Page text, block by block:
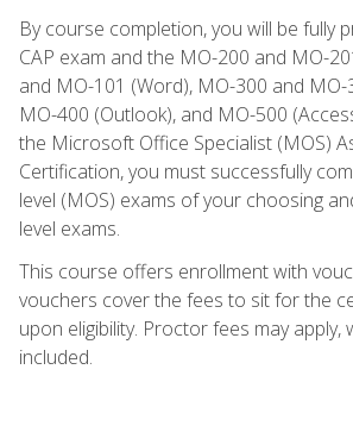
By course completion, you will be fully
CAP exam and the MO-200 and MO-
and MO-101 (Word), MO-300 and
MO-400 (Outlook), and MO-500
the Microsoft Office Specialist (MOS)
Certification, you must successfully
level (MOS) exams of your choosing
level exams.
This course offers enrollment with
vouchers cover the fees to sit for the
upon eligibility. Proctor fees may apply,
included.